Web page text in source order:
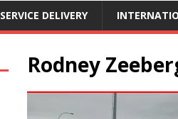
SERVICE DELIVERY
Rodney